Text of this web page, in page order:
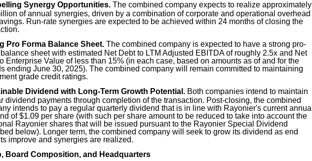
Synergy Opportunities.The combined company expects to realize approximately
of annual synergies, driven by a combination of corporate and operational overhead
Run-rate synergies are expected to be achieved within 24 months of closing the
Pro Forma Balance Sheet. The combined company is expected to have a strong pro-
sheet with estimated Net Debt to LTM Adjusted EBITDA of roughly 2.5x and Net
Enterprise Value of less than 15% (in each case, based on amounts as of and for the
ending June 30, 2025). The combined company will remain committed to maintaining
grade credit ratings.
Dividend with Long-Term Growth Potential.Both companies intend to maintain
dividend payments through completion of the transaction. Post-closing, the combined
intends to pay a regular quarterly dividend that is in line with Rayonier's current annual
of $1.09 per share (with such per share amount to be reduced to take into account the
Rayonier shares that will be issued pursuant to the Rayonier Special Dividend
below). Longer term, the combined company will seek to grow its dividend as end
improve and synergies are realized.
Board Composition, and Headquarters